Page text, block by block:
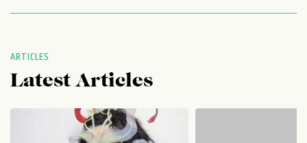
ARTICLES
Latest Articles